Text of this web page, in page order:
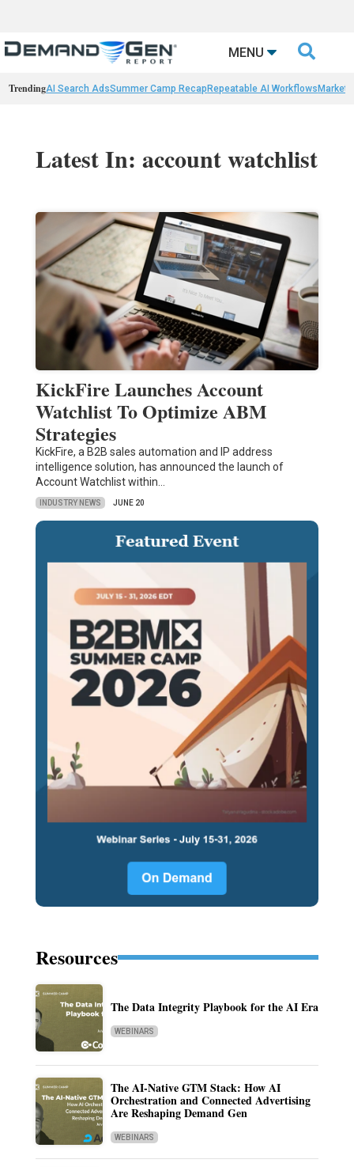
MENU 
TrendingAI Search AdsSummer Camp Recap Repeatable AI Workflows
Latest In: account watchlist
KickFire Launches Account
Watchlist To Optimize ABM
Strategies
KickFire, a B2B sales automation and IP address
intelligence solution, has announced the launch of
Account Watchlist within…
INDUSTRY NEWS JUNE 20
Resources
The Data Integrity Playbook for the AI Era
WEBINARS
The AI-Native GTM Stack: How AI
Orchestration and Connected Advertising
Are Reshaping Demand Gen
WEBINARS